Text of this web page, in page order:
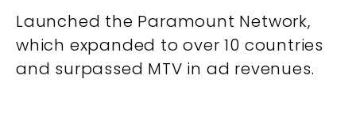
Launched the Paramount Network,
which expanded to over 10 countries
and surpassed MTV in ad revenues.